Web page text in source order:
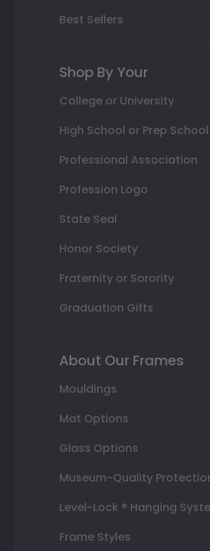
Best Sellers
Shop By Your
College or University
High School or Prep School
Professional Association
Profession Logo
State Seal
Honor Society
Fraternity or Sorority
Graduation Gifts
About Our Frames
Mouldings
Mat Options
Glass Options
Museum-Quality
Level-Lock ® Hanging
Frame Styles